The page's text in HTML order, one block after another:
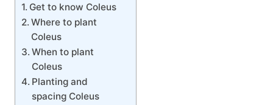
Get to know Coleus
Where to plant
Coleus
When to plant
Coleus
Planting and
spacing Coleus